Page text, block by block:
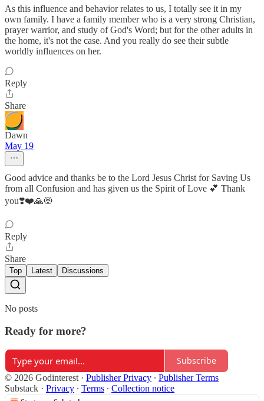
As this influence and behavior relates to us, I totally see it in my
own family. I have a family member who is a very strong Christian,
prayer warrior, and study of God's Word; but for the other adults in
the home, it's not the case. And you really do see their subtle
worldly influences on her.
Reply
Share
Dawn
May 19
Good advice and thanks be to the Lord Jesus Christ for Saving Us
from all Confusion and has given us the Spirit of Love 💕 Thank
you❣️❤️🙏😻
Reply
Share
Top Latest Discussions
No posts
Ready for more?
Subscribe
© 2026 Godinterest · Publisher Privacy ∙ Publisher Terms
Substack · Privacy ∙ Terms ∙ Collection notice